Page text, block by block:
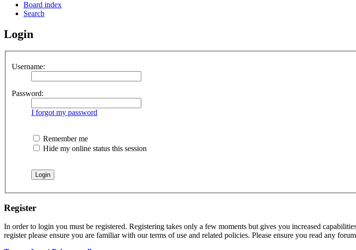
Board index
Search
Login
Username:
Password:
I forgot my password
Remember me
Hide my online status this session
Register
In order to login you must be registered. Registering takes only a few moments but gives you increased
register please ensure you are familiar with our terms of use and related policies. Please ensure you read any